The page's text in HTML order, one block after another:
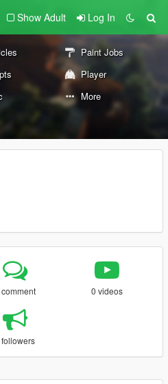
Show Adult Log In
Paint Jobs
Player
More
comment 0 videos
followers